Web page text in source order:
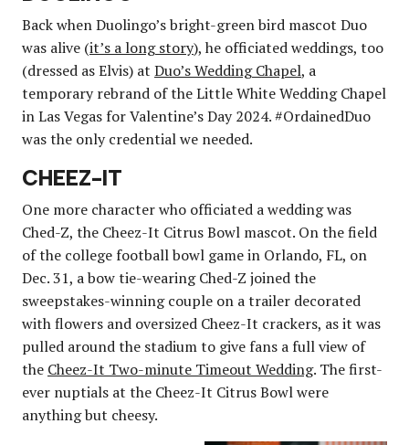
Back when Duolingo’s bright-green bird mascot Duo
was alive (it’s a long story), he officiated weddings, too
(dressed as Elvis) at Duo’s Wedding Chapel, a
temporary rebrand of the Little White Wedding Chapel
in Las Vegas for Valentine’s Day 2024. #OrdainedDuo
was the only credential we needed.
CHEEZ-IT
One more character who officiated a wedding was
Ched-Z, the Cheez-It Citrus Bowl mascot. On the field
of the college football bowl game in Orlando, FL, on
Dec. 31, a bow tie-wearing Ched-Z joined the
sweepstakes-winning couple on a trailer decorated
with flowers and oversized Cheez-It crackers, as it was
pulled around the stadium to give fans a full view of
the Cheez-It Two-minute Timeout Wedding. The first-
ever nuptials at the Cheez-It Citrus Bowl were
anything but cheesy.